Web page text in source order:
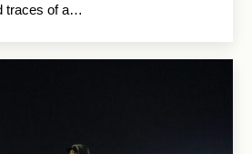
traces of a…